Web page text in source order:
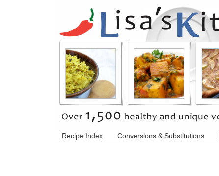
Recipe Index Conversions & Substitutions